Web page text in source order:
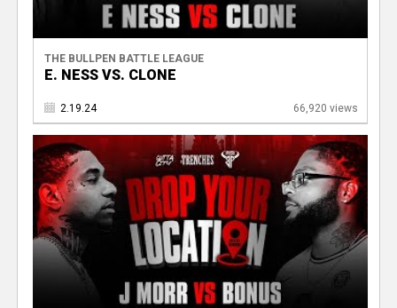
THE BULLPEN BATTLE LEAGUE
E. NESS VS. CLONE
2.19.24 66,920 views